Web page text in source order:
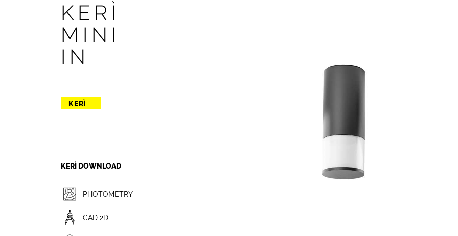
KERÌ
MINI
IN
KERÌ
KERÌ DOWNLOAD
PHOTOMETRY
CAD 2D